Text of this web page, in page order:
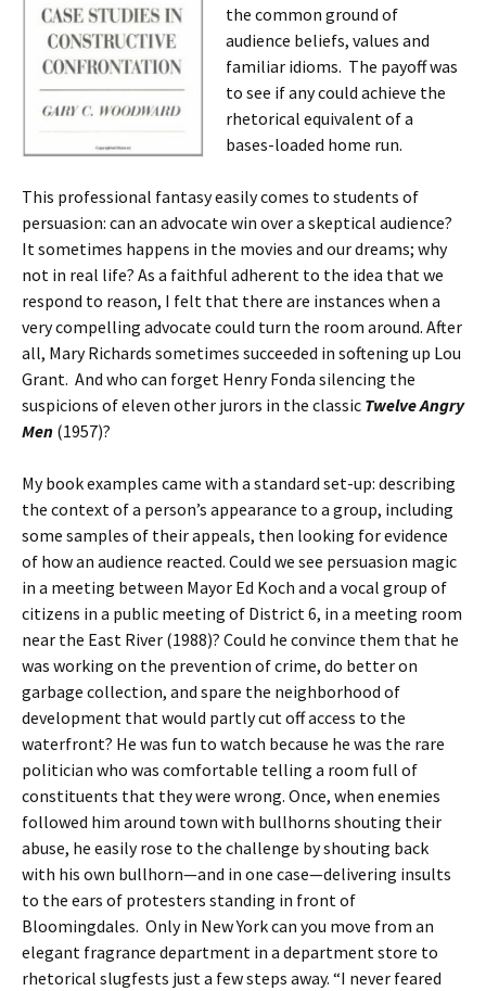
the common ground of
audience beliefs, values and
familiar idioms. The payoff was
to see if any could achieve the
rhetorical equivalent of a
bases-loaded home run.
This professional fantasy easily comes to students of
persuasion: can an advocate win over a skeptical audience?
It sometimes happens in the movies and our dreams; why
not in real life? As a faithful adherent to the idea that we
respond to reason, I felt that there are instances when a
very compelling advocate could turn the room around. After
all, Mary Richards sometimes succeeded in softening up Lou
Grant. And who can forget Henry Fonda silencing the
suspicions of eleven other jurors in the classic Twelve Angry
Men (1957)?
My book examples came with a standard set-up: describing
the context of a person’s appearance to a group, including
some samples of their appeals, then looking for evidence
of how an audience reacted. Could we see persuasion magic
in a meeting between Mayor Ed Koch and a vocal group of
citizens in a public meeting of District 6, in a meeting room
near the East River (1988)? Could he convince them that he
was working on the prevention of crime, do better on
garbage collection, and spare the neighborhood of
development that would partly cut off access to the
waterfront? He was fun to watch because he was the rare
politician who was comfortable telling a room full of
constituents that they were wrong. Once, when enemies
followed him around town with bullhorns shouting their
abuse, he easily rose to the challenge by shouting back
with his own bullhorn—and in one case—delivering insults
to the ears of protesters standing in front of
Bloomingdales. Only in New York can you move from an
elegant fragrance department in a department store to
rhetorical slugfests just a few steps away. “I never feared